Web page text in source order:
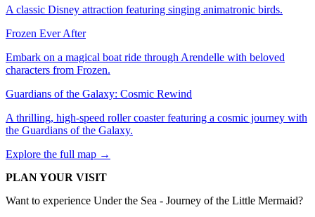
A classic Disney attraction featuring singing animatronic birds.
Frozen Ever After
Embark on a magical boat ride through Arendelle with beloved
characters from Frozen.
Guardians of the Galaxy: Cosmic Rewind
A thrilling, high-speed roller coaster featuring a cosmic journey with
the Guardians of the Galaxy.
Explore the full map →
PLAN YOUR VISIT
Want to experience Under the Sea - Journey of the Little Mermaid?